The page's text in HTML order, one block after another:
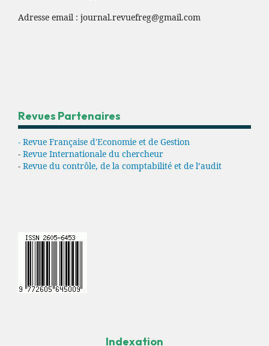
Adresse email : journal.revuefreg@gmail.com
Revues Partenaires
- Revue Française d'Economie et de Gestion
- Revue Internationale du chercheur
- Revue du contrôle, de la comptabilité et de l’audit
Indexation